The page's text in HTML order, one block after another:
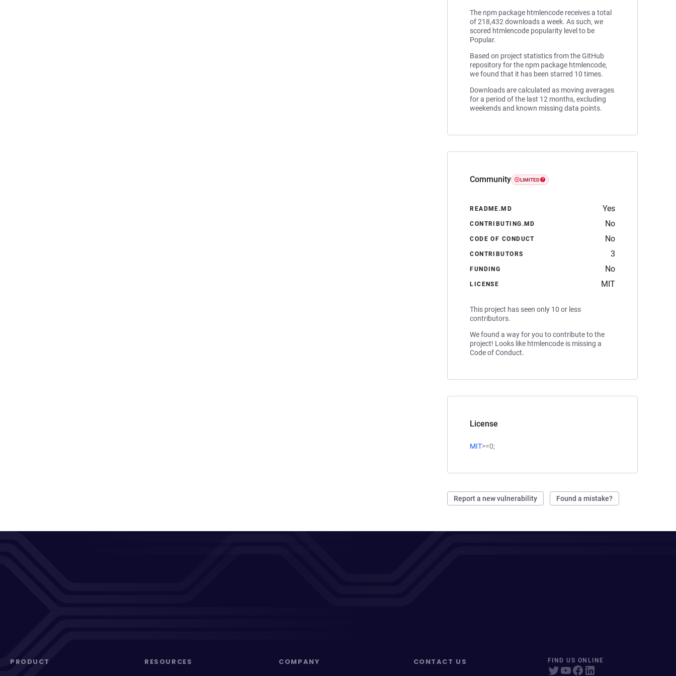
The npm package htmlencode receives a total
of 218,432 downloads a week. As such, we
scored htmlencode popularity level to be
Popular.
Based on project statistics from the GitHub
repository for the npm package htmlencode,
we found that it has been starred 10 times.
Downloads are calculated as moving averages
for a period of the last 12 months, excluding
weekends and known missing data points.
Community LIMITED
README.MD Yes
CONTRIBUTING.MD No
CODE OF CONDUCT No
CONTRIBUTORS 3
FUNDING No
LICENSE MIT
This project has seen only 10 or less
contributors.
We found a way for you to contribute to the
project! Looks like htmlencode is missing a
Code of Conduct.
License
MIT>=0;
Report a new vulnerability Found a mistake?
PRODUCT RESOURCES COMPANY CONTACT US FIND US ONLINE